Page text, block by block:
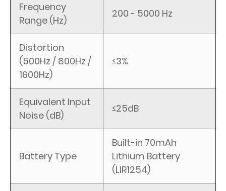
Frequency
Range (Hz)
200 - 5000 Hz
Distortion
(500Hz / 800Hz /
1600Hz)
≤3%
Equivalent Input
Noise (dB)
≤25dB
Battery Type
Built-in 70mAh
Lithium Battery
(LIR1254)